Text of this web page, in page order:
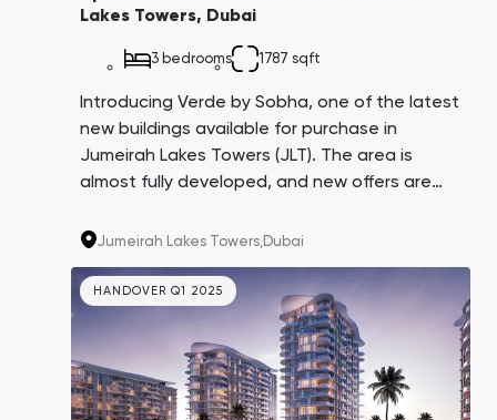
Lakes Towers, Dubai
3 bedrooms 1787 sqft
Introducing Verde by Sobha, one of the latest
new buildings available for purchase in
Jumeirah Lakes Towers (JLT). The area is
almost fully developed, and new offers are
airport, metro, and offices of the world's
long-term and short-term rentals. A
convenient 4-year payment plan adds to its
Jumeirah Lakes Towers,Dubai
HANDOVER Q1 2025